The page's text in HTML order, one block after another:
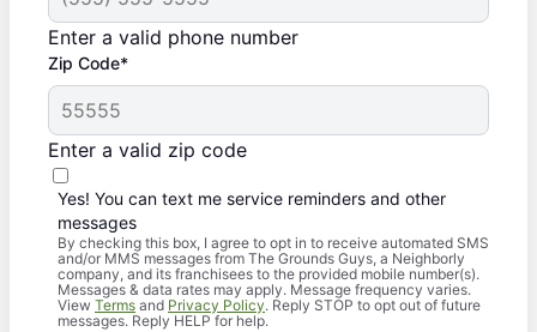
Enter a valid phone number
Zip Code*
Enter a valid zip code
Yes! You can text me service reminders and other
messages
By checking this box, I agree to opt in to receive automated SMS
and/or MMS messages from The Grounds Guys, a Neighborly
company, and its franchisees to the provided mobile number(s).
Messages & data rates may apply. Message frequency varies.
View Terms and Privacy Policy. Reply STOP to opt out of future
messages. Reply HELP for help.